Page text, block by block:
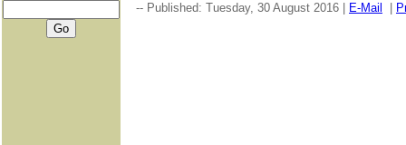
-- Published: Tuesday, 30 August 2016 | E-Mail